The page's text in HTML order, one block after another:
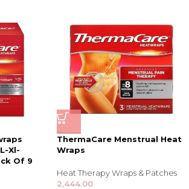
Xl-
Of 9
ThermaCare Menstrual Heat
Wraps
Heat Therapy Wraps & Patches
2,444.00